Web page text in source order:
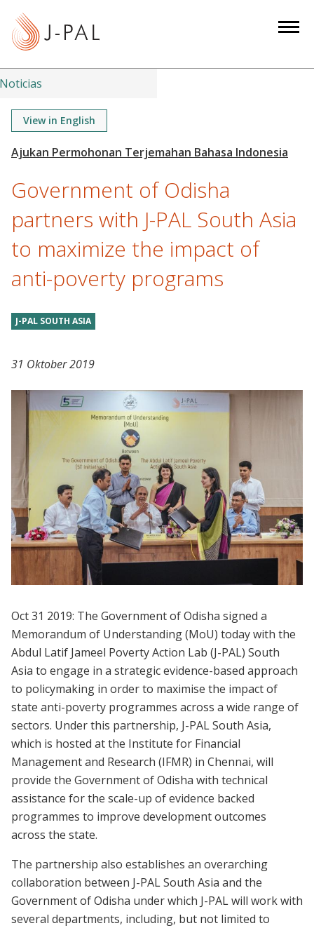
t
Noticias
View in English
Government of Odisha
partners with J-PAL South Asia
to maximize the impact of
anti-poverty programs
J-PAL SOUTH ASIA
31 Oktober 2019
Oct 31 2019: The Government of Odisha signed a
Memorandum of Understanding (MoU) today with the
Abdul Latif Jameel Poverty Action Lab (J-PAL) South
Asia to engage in a strategic evidence-based approach
to policymaking in order to maximise the impact of
state anti-poverty programmes across a wide range of
sectors. Under this partnership, J-PAL South Asia,
which is hosted at the Institute for Financial
Management and Research (IFMR) in Chennai, will
provide the Government of Odisha with technical
assistance for the scale-up of evidence backed
programmes to improve development outcomes
across the state.
The partnership also establishes an overarching
collaboration between J-PAL South Asia and the
Government of Odisha under which J-PAL will work with
several departments, including, but not limited to